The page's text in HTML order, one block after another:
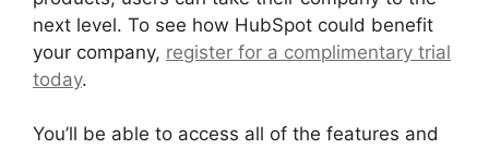
next level. To see how HubSpot could benefit
your company, register for a complimentary trial
today.
You’ll be able to access all of the features and